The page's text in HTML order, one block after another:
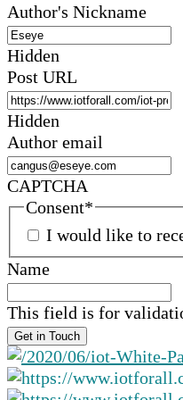
Author's Nickname
Hidden
Post URL
Hidden
Author email
CAPTCHA
Consent*
I would like to
Name
This field is for